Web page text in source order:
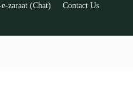
e-zaraat (Chat) Contact Us